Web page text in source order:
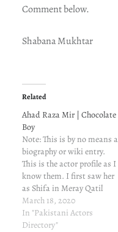
Comment below.
Shabana Mukhtar
Related
Ahad Raza Mir | Chocolate
Boy
Note: This is by no means a
biography or wiki entry.
This is the actor profile as I
know them. I first saw her
as Shifa in Meray Qatil
Meray Dildar. She was
young and cute and I did
not like her in a negative
March 18, 2020
In "Pakistani Actors
Directory"